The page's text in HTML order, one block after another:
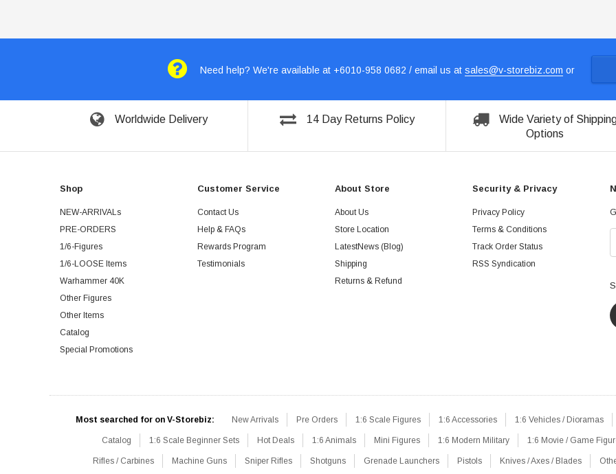
Need help? We're available at +6010-958 0682 / email us at sales@v-storebiz.com or
Worldwide Delivery 14 Day Returns Policy
Wide Variety of
Options
Shop
NEW-ARRIVALs
PRE-ORDERS
1/6-Figures
1/6-LOOSE Items
Warhammer 40K
Other Figures
Other Items
Catalog
Special Promotions
Customer Service
Contact Us
Help & FAQs
Rewards Program
Testimonials
About Store
About Us
Store Location
LatestNews (Blog)
Shipping
Returns & Refund
Security & Privacy
Privacy Policy
Terms & Conditions
Track Order Status
RSS Syndication
Most searched for on V-Storebiz: New Arrivals Pre Orders 1:6 Scale Figures 1:6 Accessories 1:6 Vehicles / Dioramas
Catalog 1:6 Scale Beginner Sets Hot Deals 1:6 Animals Mini Figures 1:6 Modern Military 1:6 Movie / Game
Rifles / Carbines Machine Guns Sniper Rifles Shotguns Grenade Launchers Pistols Knives / Axes / Blades